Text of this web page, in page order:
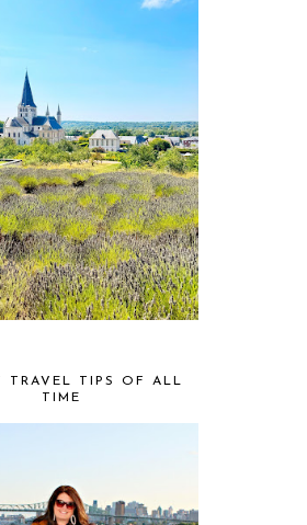
TRAVEL TIPS OF ALL
TIME